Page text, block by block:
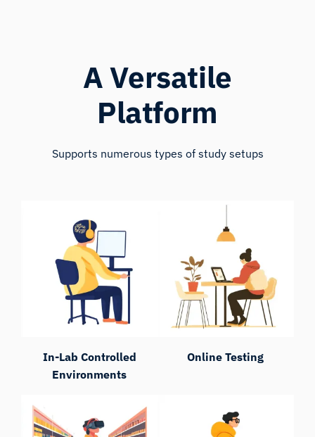
A Versatile
Platform
Supports numerous types of study setups
In-Lab Controlled
Environments
Online Testing